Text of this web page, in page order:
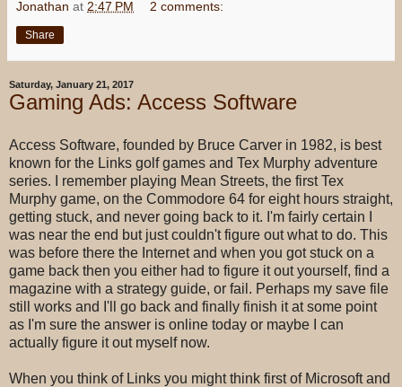
Jonathan at 2:47 PM 2 comments:
Share
Saturday, January 21, 2017
Gaming Ads: Access Software
Access Software, founded by Bruce Carver in 1982, is best
known for the Links golf games and Tex Murphy adventure
series. I remember playing Mean Streets, the first Tex
Murphy game, on the Commodore 64 for eight hours straight,
getting stuck, and never going back to it. I'm fairly certain I
was near the end but just couldn't figure out what to do. This
was before there the Internet and when you got stuck on a
game back then you either had to figure it out yourself, find a
magazine with a strategy guide, or fail. Perhaps my save file
still works and I'll go back and finally finish it at some point
as I'm sure the answer is online today or maybe I can
actually figure it out myself now.
When you think of Links you might think first of Microsoft and